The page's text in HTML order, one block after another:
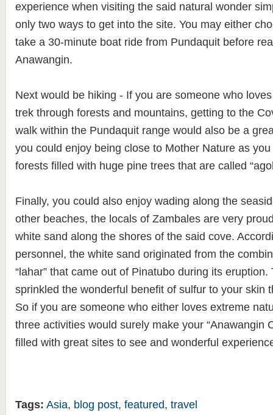
experience when visiting the said natural wonder
only two ways to get into the site. You may either
take a 30-minute boat ride from Pundaquit before
Anawangin.
Next would be hiking - If you are someone who
trek through forests and mountains, getting to the
walk within the Pundaquit range would also be a
you could enjoy being close to Mother Nature as
forests filled with huge pine trees that are called
Finally, you could also enjoy wading along the
other beaches, the locals of Zambales are very
white sand along the shores of the said cove.
personnel, the white sand originated from the
“lahar” that came out of Pinatubo during its
sprinkled the wonderful benefit of sulfur to your skin
So if you are someone who either loves extreme
three activities would surely make your “Anawangin
filled with great sites to see and wonderful
Tags: Asia, blog post, featured, travel